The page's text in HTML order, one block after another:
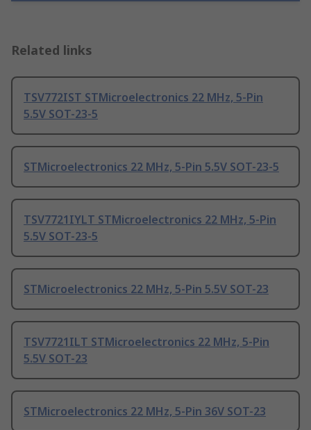
Related links
TSV772IST STMicroelectronics 22 MHz, 5-Pin
5.5V SOT-23-5
STMicroelectronics 22 MHz, 5-Pin 5.5V SOT-23-5
TSV7721IYLT STMicroelectronics 22 MHz, 5-Pin
5.5V SOT-23-5
STMicroelectronics 22 MHz, 5-Pin 5.5V SOT-23
TSV7721ILT STMicroelectronics 22 MHz, 5-Pin
5.5V SOT-23
STMicroelectronics 22 MHz, 5-Pin 36V SOT-23